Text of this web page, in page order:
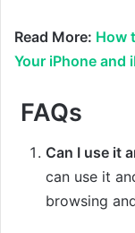
Read More: How
Your iPhone and
FAQs
Can I use it
can use it
browsing